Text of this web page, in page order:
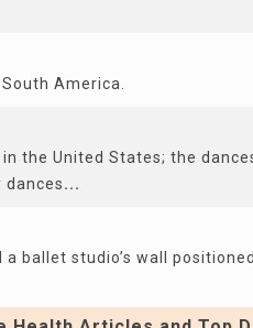
America.
the United States; the
dances...
ballet studio’s wall